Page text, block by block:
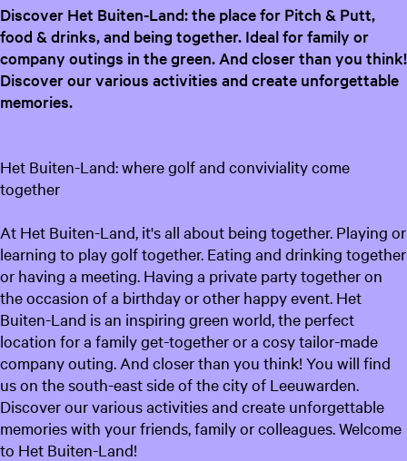
l
i
s
h
Discover Het Buiten-Land: the place for Pitch & Putt,
food & drinks, and being together. Ideal for family or
company outings in the green. And closer than you think!
Discover our various activities and create unforgettable
memories.
Het Buiten-Land: where golf and conviviality come
together
At Het Buiten-Land, it's all about being together. Playing or
learning to play golf together. Eating and drinking together
or having a meeting. Having a private party together on
the occasion of a birthday or other happy event. Het
Buiten-Land is an inspiring green world, the perfect
location for a family get-together or a cosy tailor-made
company outing. And closer than you think! You will find
us on the south-east side of the city of Leeuwarden.
Discover our various activities and create unforgettable
memories with your friends, family or colleagues. Welcome
to Het Buiten-Land!